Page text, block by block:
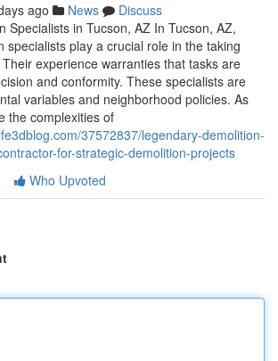
ago News
Discuss
Specialists in Tucson, AZ In Tucson, AZ,
specialists play a crucial role in the taking
experience warranties that tasks are
and conformity. These specialists are
variables and neighborhood policies. As
the complexities of
37572837/legendary-demolition-
for-strategic-demolition-projects
Who Upvoted